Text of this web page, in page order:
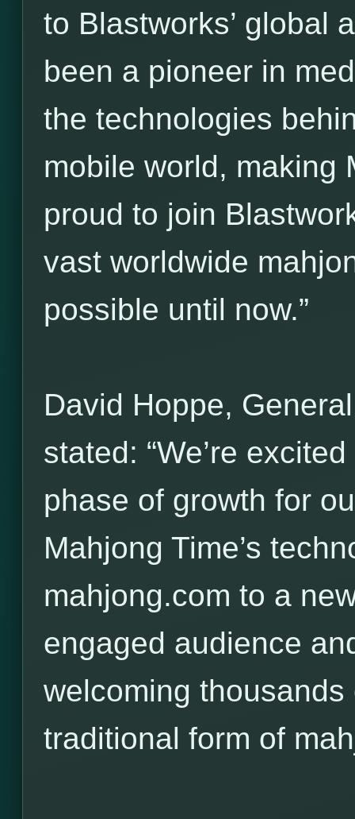
to Blastworks’ global
been a pioneer in
the technologies
mobile world, making
proud to join
vast worldwide
possible until now.”
David Hoppe,
stated: “We’re
phase of growth for
Mahjong Time’s
mahjong.com to a
engaged audience
welcoming
traditional form of